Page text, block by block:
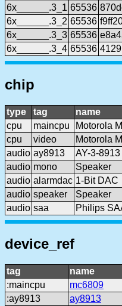
6x______.3_1 65536
6x______.3_2 65536
6x______.3_3 65536
6x______.3_4 65536
chip
type tag name
cpu
maincpu Motorola
cpu
video Motorola
audio ay8913 AY-3-
audio mono
Speaker
audio alarmdac 1-Bit DAC
audio speaker
Speaker
audio saa Philips
device_ref
tag
name
:maincpu
mc6809
:ay8913
ay8913